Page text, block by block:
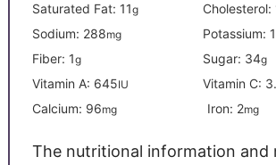
Saturated Fat: 11g Cholesterol:
Sodium: 288mg Potassium:
Fiber: 1g Sugar: 34g
Vitamin A: 645IU Vitamin C:
Calcium: 96mg Iron: 2mg
The nutritional information and